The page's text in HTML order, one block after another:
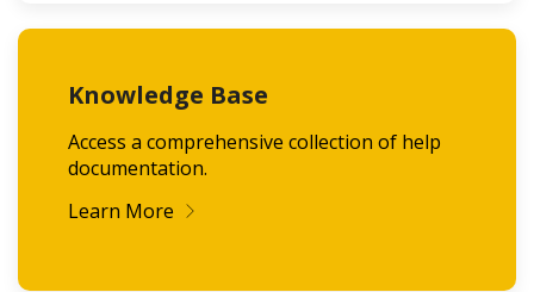
Knowledge Base
Access a comprehensive collection of help
documentation.
Learn More